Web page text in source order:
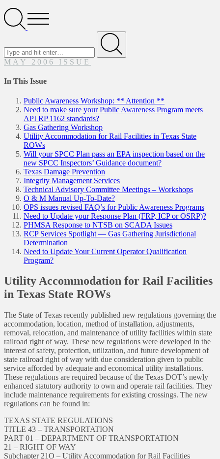
SearchOpen
Menu
Submit
MAY 2006 ISSUE
In This Issue
Public Awareness Workshop: ** Attention **
Need to make sure your Public Awareness Program meets
API RP 1162 standards?
Gas Gathering Workshop
Utility Accommodation for Rail Facilities in Texas State
ROWs
Will your SPCC Plan pass an EPA inspection based on the
new SPCC Inspectors’ Guidance document?
Texas Damage Prevention
Integrity Management Services
Technical Advisory Committee Meetings – Workshops
O & M Manual Up-To-Date?
OPS issues revised FAQ’s for Public Awareness Programs
Need to Update your Response Plan (FRP, ICP or OSRP)?
PHMSA Response to NTSB on SCADA Issues
RCP Services Spotlight — Gas Gathering Jurisdictional
Determination
Need to Update Your Current Operator Qualification
Program?
Utility Accommodation for Rail Facilities
in Texas State ROWs
The State of Texas recently published new regulations governing the
accommodation, location, method of installation, adjustments,
removal, relocation, and maintenance of utility facilities within state
railroad right of way. These new regulations were developed in the
interest of safety, protection, utilization, and future development of
state railroad right of way with due consideration given to public
service afforded by adequate and economical utility installations.
These regulations are required because of the Texas DOT’s newly
enhanced statutory authority to own and operate rail facilities. They
include maintenance requirements for existing crossings. The new
regulations can be found in:
TEXAS STATE REGULATIONS
TITLE 43 – TRANSPORTATION
PART 01 – DEPARTMENT OF TRANSPORTATION
21 – RIGHT OF WAY
Subchapter 21O – Utility Accommodation for Rail Facilities